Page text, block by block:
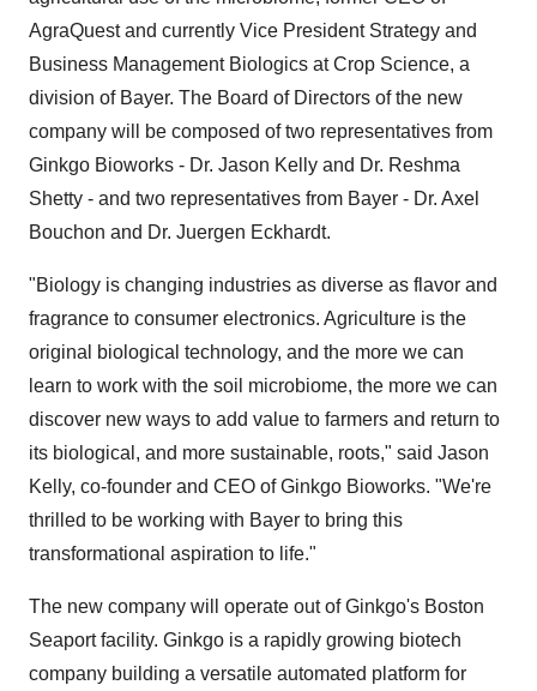
AgraQuest and currently Vice President Strategy and
Business Management Biologics at Crop Science, a
division of Bayer. The Board of Directors of the new
company will be composed of two representatives from
Ginkgo Bioworks - Dr. Jason Kelly and Dr. Reshma
Shetty - and two representatives from Bayer - Dr. Axel
Bouchon and Dr. Juergen Eckhardt.
"Biology is changing industries as diverse as flavor and
fragrance to consumer electronics. Agriculture is the
original biological technology, and the more we can
learn to work with the soil microbiome, the more we can
discover new ways to add value to farmers and return to
its biological, and more sustainable, roots," said Jason
Kelly, co-founder and CEO of Ginkgo Bioworks. "We're
thrilled to be working with Bayer to bring this
transformational aspiration to life."
The new company will operate out of Ginkgo's Boston
Seaport facility. Ginkgo is a rapidly growing biotech
company building a versatile automated platform for